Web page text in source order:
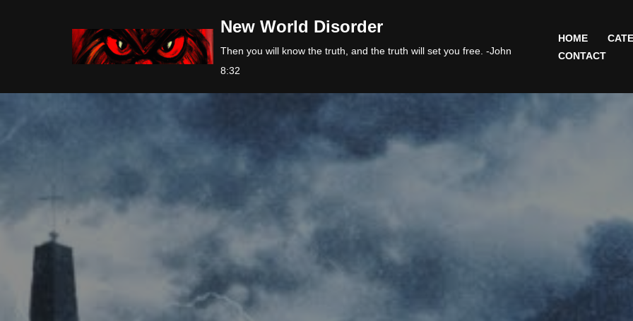
New World Disorder
Then you will know the truth, and the truth will set you free. -John
8:32
HOME
CONTACT